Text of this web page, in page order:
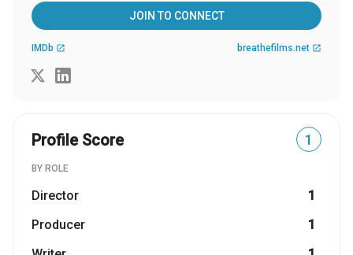
JOIN TO CONNECT
IMDb open_in_new breathefilms.net open_in_new
Profile Score 1
BY ROLE
Director
1
Producer
1